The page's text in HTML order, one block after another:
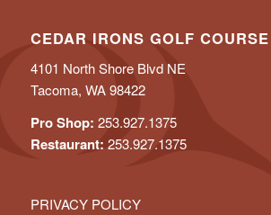
CEDAR IRONS GOLF COURSE
4101 North Shore Blvd NE
Tacoma, WA 98422
Pro Shop: 253.927.1375
Restaurant: 253.927.1375
PRIVACY POLICY